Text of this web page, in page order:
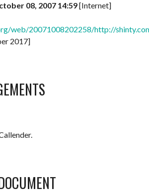
08, 2007 14:59[Internet]
web/20071008202258/http://
2017]